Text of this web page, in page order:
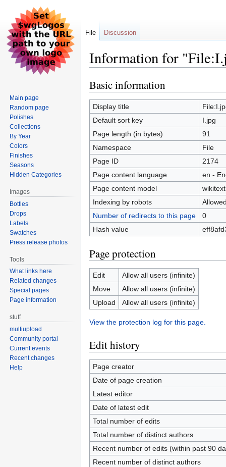
Information for
Jump
to
navigation
Jump
to
search
Basic information
Display title
Default sort key
I.jpg
Page length (in bytes)
91
Namespace
File
Page ID
2174
Page content language
en -
Page content model
wikitext
Indexing by robots
Number of redirects to this page
0
Hash value
Page protection
Edit
Allow all users (infinite)
Move
Allow all users (infinite)
Upload
Allow all users (infinite)
View the protection log for this page.
Edit history
Page creator
Date of page creation
Latest editor
Date of latest edit
Total number of edits
Total number of distinct authors
Recent number of edits (within past 90
Recent number of distinct authors
File Discussion
Main page
Random page
Polishes
Collections
By Year
Colors
Finishes
Seasons
Hidden Categories
Images
Bottles
Drops
Labels
Swatches
Press release photos
Tools
What links here
Related changes
Special pages
Page information
stuff
multiupload
Community portal
Current events
Recent changes
Help